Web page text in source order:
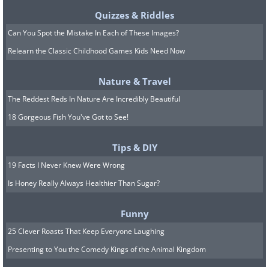
Quizzes & Riddles
Can You Spot the Mistake In Each of These Images?
Relearn the Classic Childhood Games Kids Need Now
Nature & Travel
The Reddest Reds In Nature Are Incredibly Beautiful
18 Gorgeous Fish You've Got to See!
Tips & DIY
19 Facts I Never Knew Were Wrong
Is Honey Really Always Healthier Than Sugar?
Funny
25 Clever Roasts That Keep Everyone Laughing
Presenting to You the Comedy Kings of the Animal Kingdom